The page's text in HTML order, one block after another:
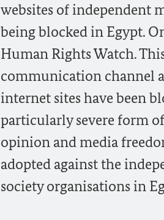
websites of independent
being blocked in Egypt.
Human Rights Watch.
communication channel
internet sites have been
particularly severe form
opinion and media
adopted against the
society organisations in